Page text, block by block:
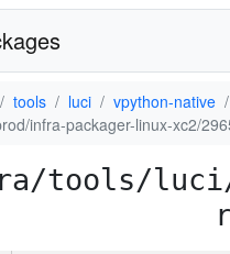
tools luci
vpython-native
infra-packager-linux-xc2/
tools/